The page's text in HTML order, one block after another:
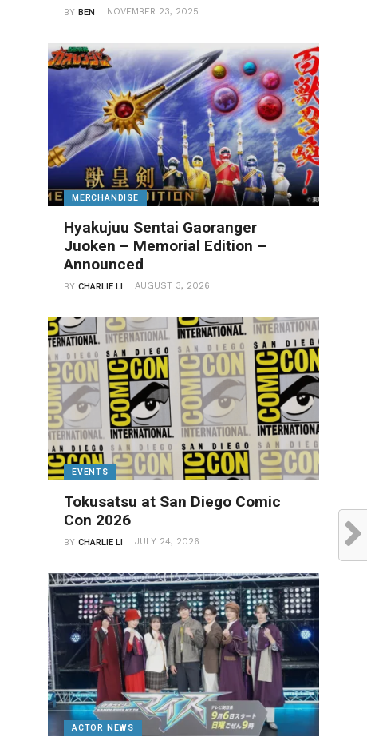
BYBEN NOVEMBER 23, 2025
MERCHANDISE
Hyakujuu Sentai Gaoranger
Juoken – Memorial Edition –
Announced
BYCHARLIE LI AUGUST 3, 2026
EVENTS
Tokusatsu at San Diego Comic
Con 2026
BYCHARLIE LI JULY 24, 2026
ACTOR NEWS